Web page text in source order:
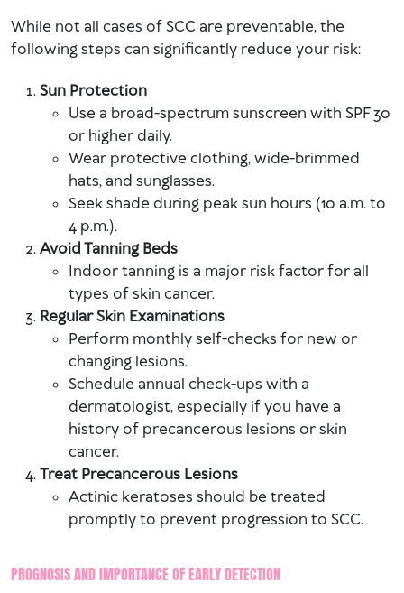
While not all cases of SCC are preventable, the
following steps can significantly reduce your risk:
Sun Protection
Use a broad-spectrum sunscreen with SPF 30
or higher daily.
Wear protective clothing, wide-brimmed
hats, and sunglasses.
Seek shade during peak sun hours (10 a.m. to
4 p.m.).
Avoid Tanning Beds
Indoor tanning is a major risk factor for all
types of skin cancer.
Regular Skin Examinations
Perform monthly self-checks for new or
changing lesions.
Schedule annual check-ups with a
dermatologist, especially if you have a
history of precancerous lesions or skin
cancer.
Treat Precancerous Lesions
Actinic keratoses should be treated
promptly to prevent progression to SCC.
PROGNOSIS AND IMPORTANCE OF EARLY DETECTION